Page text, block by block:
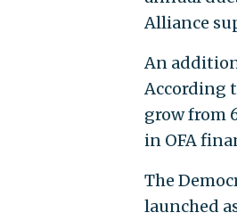
Alliance
An
According
grow from
in OFA
The
launched